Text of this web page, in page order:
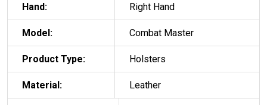
Hand: Right Hand
Model: Combat Master
Product Type: Holsters
Material: Leather